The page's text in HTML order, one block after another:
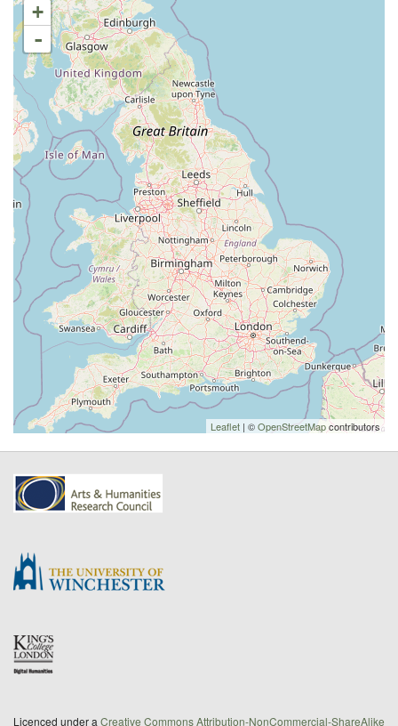
+
-
Leaflet | ©OpenStreetMapcontributors
Licenced under a Creative Commons Attribution-NonCommercial-ShareAlike